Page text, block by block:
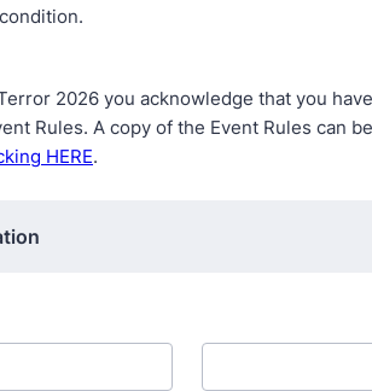
2026 you acknowledge that you
Rules. A copy of the Event Rules can
HERE.